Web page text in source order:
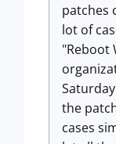
patches
lot of
"Reboot
the
cases